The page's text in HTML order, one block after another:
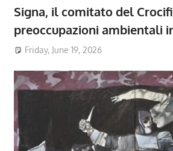
Signa, il comitato del
preoccupazioni ambientali
Friday, June 19, 2026